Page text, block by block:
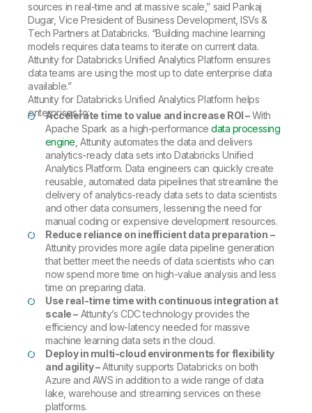
sources in real-time and at massive scale,” said Pankaj
Dugar, Vice President of Business Development, ISVs &
Tech Partners at Databricks. “Building machine learning
models requires data teams to iterate on current data.
Attunity for Databricks Unified Analytics Platform ensures
data teams are using the most up to date enterprise data
available.”
Attunity for Databricks Unified Analytics Platform helps
enterprises to:
Accelerate time to value and increase ROI –With
Apache Spark as a high-performancedata processing
engine , Attunity automates the data and delivers
analytics-ready data sets into Databricks Unified
Analytics Platform. Data engineers can quickly create
reusable, automated data pipelines that streamline the
delivery of analytics-ready data sets to data scientists
and other data consumers, lessening the need for
manual coding or expensive development resources.
Reduce reliance on inefficient data preparation –
Attunity provides more agile data pipeline generation
that better meet the needs of data scientists who can
now spend more time on high-value analysis and less
time on preparing data.
Use real-time time with continuous integration at
scale – Attunity’s CDC technology provides the
efficiency and low-latency needed for massive
machine learning data sets in the cloud.
Deploy in multi-cloud environments for flexibility
and agility –Attunity supports Databricks on both
Azure and AWS in addition to a wide range of data
lake, warehouse and streaming services on these
platforms.